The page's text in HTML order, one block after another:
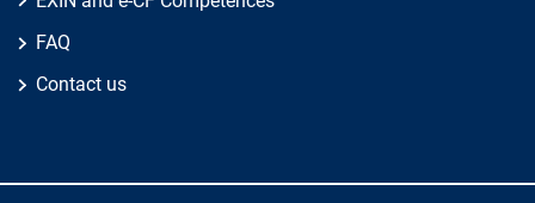
FAQ
Contact us